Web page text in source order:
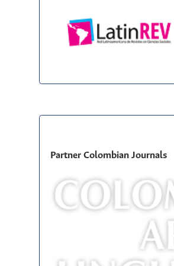
Partner Colombian Journals